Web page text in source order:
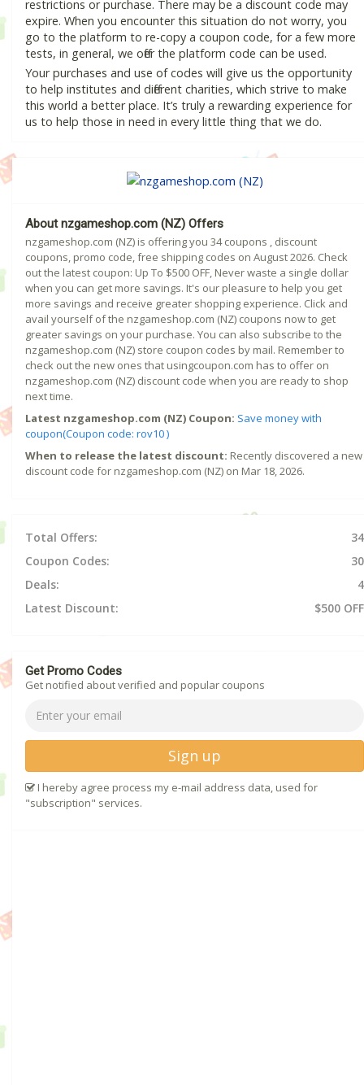
restrictions or purchase. There may be a discount code may
expire. When you encounter this situation do not worry, you
go to the platform to re-copy a coupon code, for a few more
tests, in general, we offer the platform code can be used.
Your purchases and use of codes will give us the opportunity
to help institutes and different charities, which strive to make
this world a better place. It’s truly a rewarding experience for
us to help those in need in every little thing that we do.
About nzgameshop.com (NZ) Offers
nzgameshop.com (NZ) is offering you 34 coupons , discount
coupons, promo code, free shipping codes on August 2026. Check
out the latest coupon: Up To $500 OFF, Never waste a single dollar
when you can get more savings. It's our pleasure to help you get
more savings and receive greater shopping experience. Click and
avail yourself of the nzgameshop.com (NZ) coupons now to get
greater savings on your purchase. You can also subscribe to the
nzgameshop.com (NZ) store coupon codes by mail. Remember to
check out the new ones that usingcoupon.com has to offer on
nzgameshop.com (NZ) discount code when you are ready to shop
next time.
Latest nzgameshop.com (NZ) Coupon: Save money with
coupon(Coupon code: rov10 )
When to release the latest discount: Recently discovered a new
discount code for nzgameshop.com (NZ) on Mar 18, 2026.
Total Offers:
34
Coupon Codes:
30
Deals:
4
Latest Discount:
$500 OFF
Get Promo Codes
Get notified about verified and popular coupons
Sign up
I hereby agree process my e-mail address data, used for
"subscription" services.